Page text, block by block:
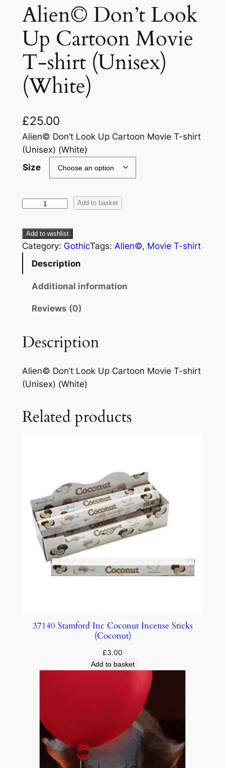
Alien© Don’t Look
Up Cartoon Movie
T-shirt (Unisex)
(White)
£25.00
Alien© Don’t Look Up Cartoon Movie T-shirt
(Unisex) (White)
Size
Add to basket
Add to wishlist
Category: GothicTags: Alien©, Movie T-shirt
Description
Additional information
Reviews (0)
Description
Alien© Don’t Look Up Cartoon Movie T-shirt
(Unisex) (White)
Related products
37140 Stamford Inc Coconut Incense Sticks
(Coconut)
£3.00
Add to basket